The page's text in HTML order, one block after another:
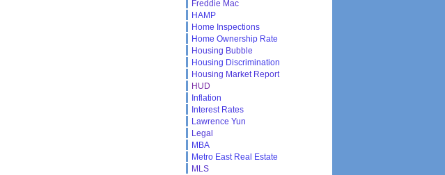
Freddie Mac
HAMP
Home Inspections
Home Ownership Rate
Housing Bubble
Housing Discrimination
Housing Market Report
HUD
Inflation
Interest Rates
Lawrence Yun
Legal
MBA
Metro East Real Estate
MLS